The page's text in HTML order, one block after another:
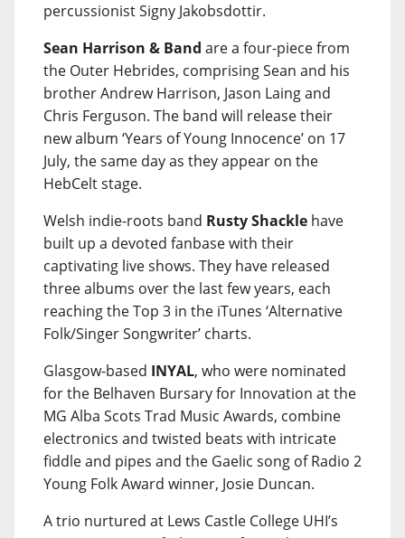
percussionist Signy Jakobsdottir.
Sean Harrison & Band are a four-piece from
the Outer Hebrides, comprising Sean and his
brother Andrew Harrison, Jason Laing and
Chris Ferguson. The band will release their
new album ‘Years of Young Innocence’ on 17
July, the same day as they appear on the
HebCelt stage.
Welsh indie-roots band Rusty Shackle have
built up a devoted fanbase with their
captivating live shows. They have released
three albums over the last few years, each
reaching the Top 3 in the iTunes ‘Alternative
Folk/Singer Songwriter’ charts.
Glasgow-based INYAL, who were nominated
for the Belhaven Bursary for Innovation at the
MG Alba Scots Trad Music Awards, combine
electronics and twisted beats with intricate
fiddle and pipes and the Gaelic song of Radio 2
Young Folk Award winner, Josie Duncan.
A trio nurtured at Lews Castle College UHI’s